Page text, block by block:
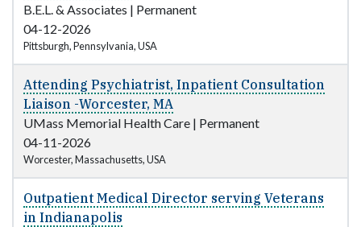
B.E.L. & Associates | Permanent
04-12-2026
Pittsburgh, Pennsylvania, USA
Attending Psychiatrist, Inpatient Consultation
Liaison -Worcester, MA
UMass Memorial Health Care | Permanent
04-11-2026
Worcester, Massachusetts, USA
Outpatient Medical Director serving Veterans
in Indianapolis